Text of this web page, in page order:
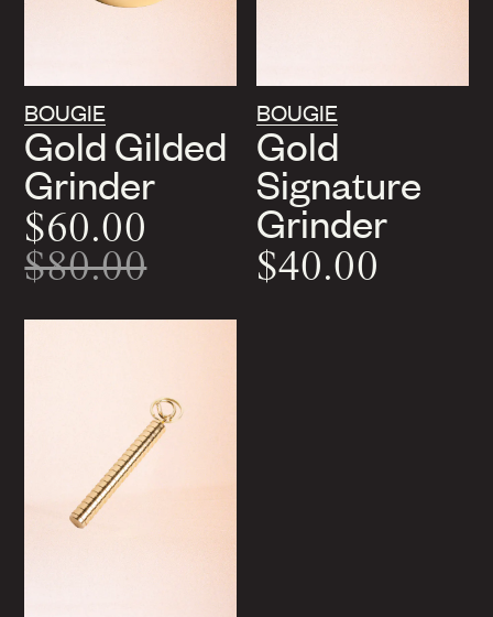
BOUGIE
Gold Gilded
Grinder
$60.00
$80.00
BOUGIE
Gold
Signature
Grinder
$40.00